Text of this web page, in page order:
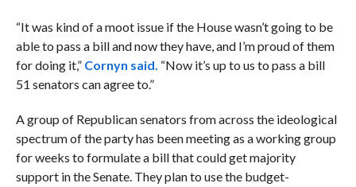
“It was kind of a moot issue if the House wasn’t going to be
able to pass a bill and now they have, and I’m proud of them
for doing it,” Cornyn said. “Now it’s up to us to pass a bill
51 senators can agree to.”
A group of Republican senators from across the ideological
spectrum of the party has been meeting as a working group
for weeks to formulate a bill that could get majority
support in the Senate. They plan to use the budget-